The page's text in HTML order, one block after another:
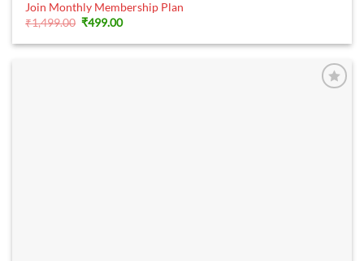
Join Monthly Membership Plan
₹1,499.00 Original
was:
₹499.00Current
is: